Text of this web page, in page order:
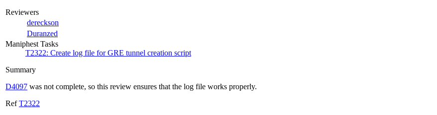
Reviewers
dereckson
Duranzed
Maniphest Tasks
T2322: Create log file for GRE tunnel creation script
Summary
D4097 was not complete, so this review ensures that the log file works properly.
RefT2322